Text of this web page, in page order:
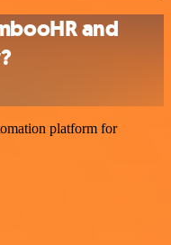
and
platform for